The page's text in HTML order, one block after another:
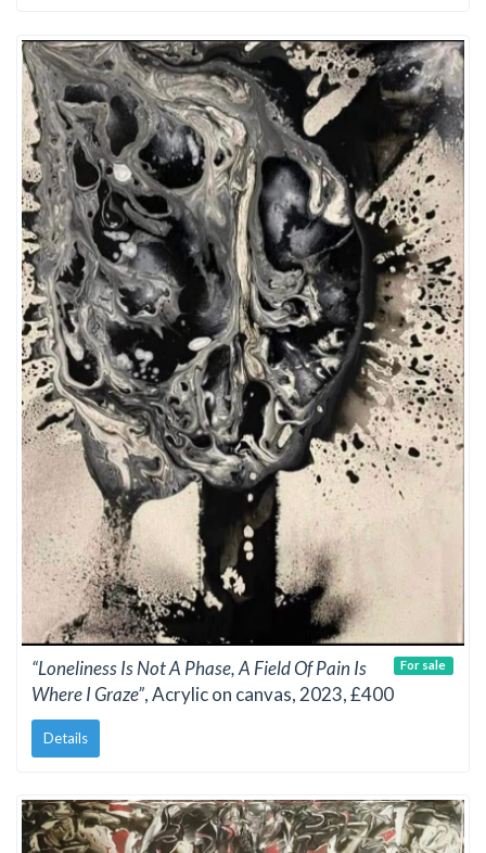
“Loneliness Is Not A Phase, A Field Of Pain Is
Where I Graze”, Acrylic on canvas, 2023, £400
Details
For sale